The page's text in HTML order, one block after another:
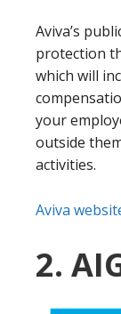
Aviva’s
protection
which will
your
outside
activities.
Aviva
2.